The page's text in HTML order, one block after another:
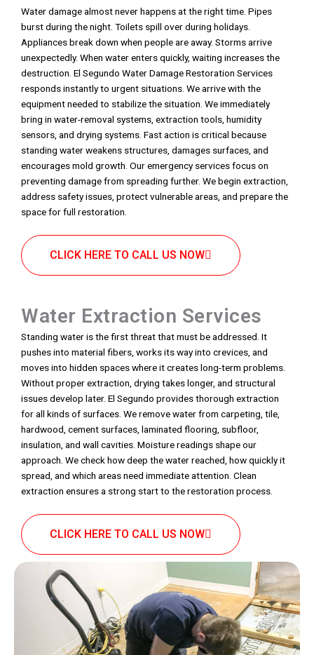
Water damage almost never happens at the right time. Pipes
burst during the night. Toilets spill over during holidays.
Appliances break down when people are away. Storms arrive
unexpectedly. When water enters quickly, waiting increases the
destruction. El Segundo Water Damage Restoration Services
responds instantly to urgent situations. We arrive with the
equipment needed to stabilize the situation. We immediately
bring in water-removal systems, extraction tools, humidity
sensors, and drying systems. Fast action is critical because
standing water weakens structures, damages surfaces, and
encourages mold growth. Our emergency services focus on
preventing damage from spreading further. We begin extraction,
address safety issues, protect vulnerable areas, and prepare the
space for full restoration.
CLICK HERE TO CALL US NOW
Water Extraction Services
Standing water is the first threat that must be addressed. It
pushes into material fibers, works its way into crevices, and
moves into hidden spaces where it creates long-term problems.
Without proper extraction, drying takes longer, and structural
issues develop later. El Segundo provides thorough extraction
for all kinds of surfaces. We remove water from carpeting, tile,
hardwood, cement surfaces, laminated flooring, subfloor,
insulation, and wall cavities. Moisture readings shape our
approach. We check how deep the water reached, how quickly it
spread, and which areas need immediate attention. Clean
extraction ensures a strong start to the restoration process.
CLICK HERE TO CALL US NOW